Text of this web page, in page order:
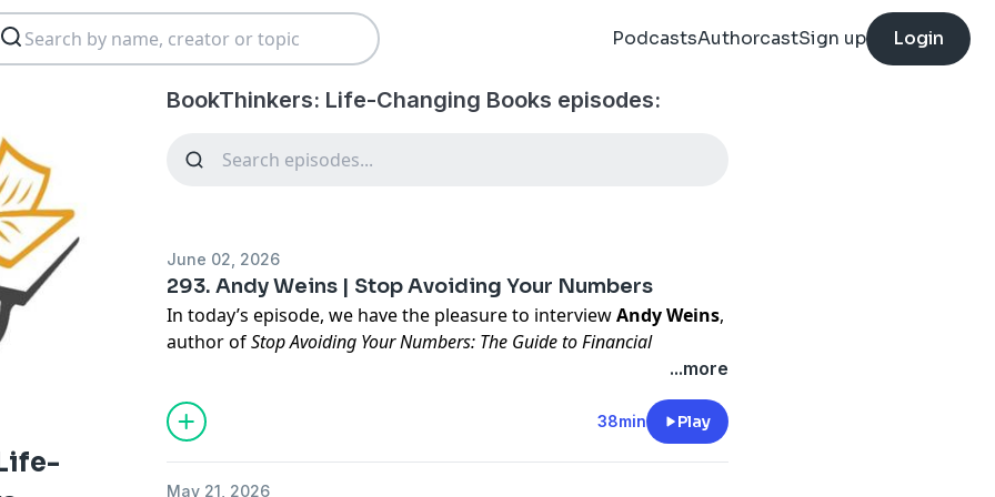
PodcastsAuthorcastSign up Login
BookThinkers: Life-Changing Books episodes:
June 02, 2026
293. Andy Weins | Stop Avoiding Your Numbers
In today’s episode, we have the pleasure to interviewAndy Weins,
author ofStop Avoiding Your Numbers: The Guide to Financial
https://stopavoidingyournumbers.com/book-checkout/
...more
38min Play
May 21, 2026